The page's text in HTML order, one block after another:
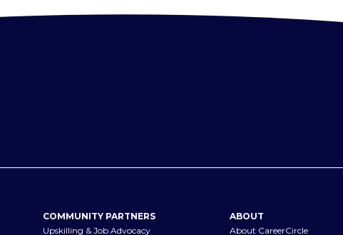
COMMUNITY PARTNERS
Upskilling & Job Advocacy
ABOUT
About CareerCircle